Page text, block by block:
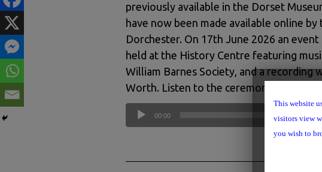
previously available in the Dorset
have now been made available online
Dorchester. On 17th June 2026 an
held at the History Centre featuring
William Barnes Society, and a recording
Worth. Listen to the ceremony here:
Audio
Player
00:00
This website
visitors view
you wish to